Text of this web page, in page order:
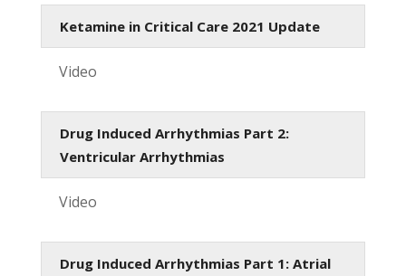
Ketamine in Critical Care 2021 Update
Video
Drug Induced Arrhythmias Part 2:
Ventricular Arrhythmias
Video
Drug Induced Arrhythmias Part 1: Atrial